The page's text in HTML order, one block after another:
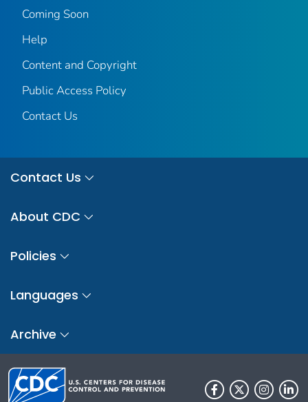
Coming Soon
Help
Content and Copyright
Public Access Policy
Contact Us
Contact Us
About CDC
Policies
Languages
Archive